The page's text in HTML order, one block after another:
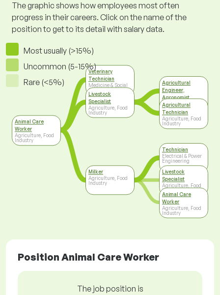
The graphic shows how employees most often
progress in their careers. Click on the name of the
position to get to its detail with salary data.
Most usually (>15%)
Uncommon (5-15%)
Rare (<5%)
Animal Care
Worker
Agriculture, Food
Industry
Veterinary
Technician
Medicine & Social
Care
Livestock
Specialist
Agriculture, Food
Industry
Milker
Agriculture, Food
Industry
Agricultural
Engineer,
Agronomist
Agriculture, Food
Industry
Agricultural
Technician
Agriculture, Food
Industry
Technician
Electrical & Power
Engineering
Livestock
Specialist
Agriculture, Food
Industry
Animal Care
Worker
Agriculture, Food
Industry
Position Animal Care Worker
The job position is